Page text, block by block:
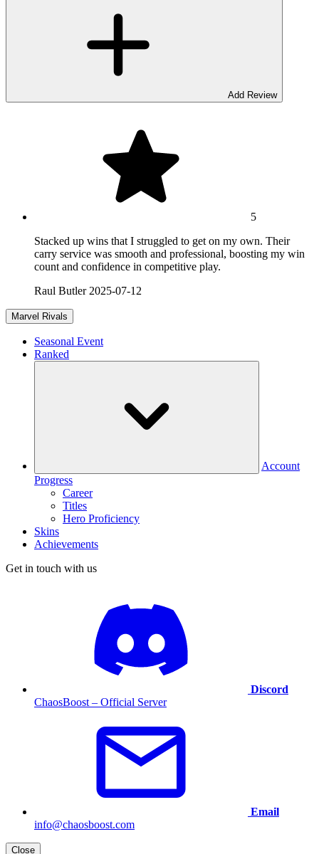
Add Review
5
Stacked up wins that I struggled to get on my own. Their
carry service was smooth and professional, boosting my win
count and confidence in competitive play.
Raul Butler 2025-07-12
Marvel Rivals
Seasonal Event
Ranked
Account
Progress
Career
Titles
Hero Proficiency
Skins
Achievements
Get in touch with us
Discord
ChaosBoost – Official Server
Email
info@chaosboost.com
Close